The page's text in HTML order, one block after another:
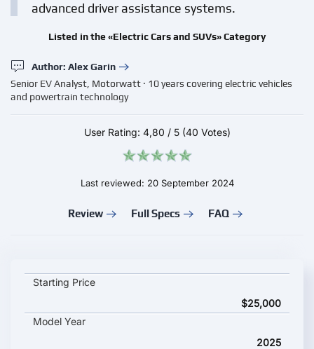
advanced driver assistance systems.
Listed in the «Electric Cars and SUVs» Category
Author: Alex Garin
Senior EV Analyst, Motorwatt · 10 years covering electric vehicles
and powertrain technology
User Rating: 4,80 / 5 (40 Votes)
Last reviewed: 20 September 2024
Review Full Specs FAQ
BYD Han EV 2025 key specifications and starting price
Starting Price
$25,000
Model Year
2025